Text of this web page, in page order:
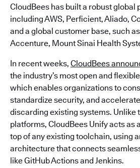
CloudBees has built a robust global
including AWS, Perficient, Aliado,
and a global customer base, such
Accenture, Mount Sinai Health
In recent weeks, CloudBees
the industry’s most open and
which enables organizations to
standardize security, and
discarding existing systems. Unlike
platforms, CloudBees Unify acts as
top of any existing toolchain, using
architecture that connects
like GitHub Actions and Jenkins.